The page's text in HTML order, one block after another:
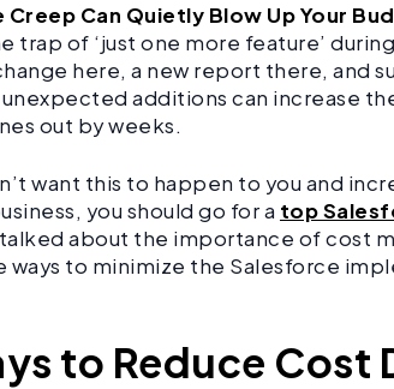
Creep Can Quietly Blow Up Your
trap of ‘just one more feature’
here, a new report there, and
unexpected additions can increase
out by weeks.
want this to happen to you and
you should go for a top
about the importance of cost
ways to minimize the Salesforce
to Reduce Cost